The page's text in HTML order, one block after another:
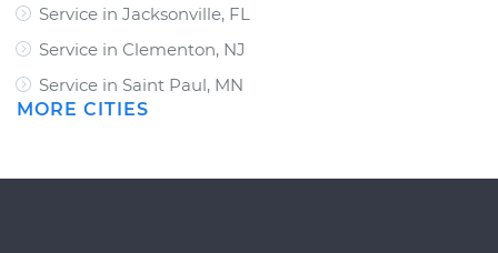
Service in Jacksonville, FL
Service in Clementon, NJ
Service in Saint Paul, MN
MORE CITIES